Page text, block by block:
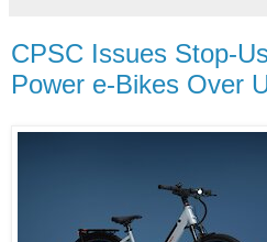
CPSC Issues Stop-
Power e-Bikes Over